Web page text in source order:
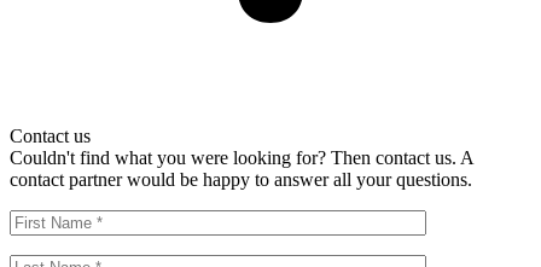
Contact us
Couldn't find what you were looking for? Then contact us. A
contact partner would be happy to answer all your questions.